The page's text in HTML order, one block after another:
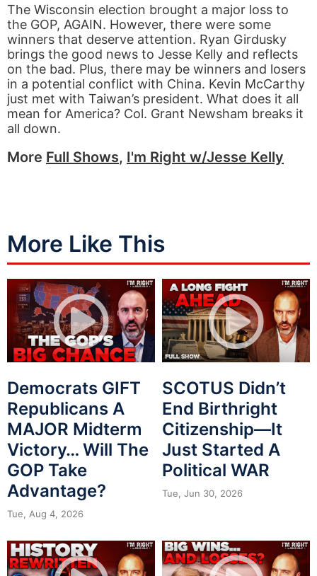
The Wisconsin election brought a major loss to
the GOP, AGAIN. However, there were some
winners that deserve attention. Ryan Girdusky
brings the good news to Jesse Kelly and reflects
on the bad. Plus, there may be winners and losers
in a potential conflict with China. Kevin McCarthy
just met with Taiwan’s president. What does it all
mean for America? Col. Grant Newsham breaks it
all down.
More Full Shows, I'm Right w/Jesse Kelly
More Like This
Democrats GIFT
Republicans A
MAJOR Midterm
Victory… Will The
GOP Take
Advantage?
Tue, Aug 4, 2026
SCOTUS Didn’t
End Birthright
Citizenship—It
Just Started A
Political WAR
Tue, Jun 30, 2026